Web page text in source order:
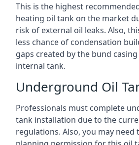
This is the highest
heating oil tank on the market
risk of external oil leaks. Also,
less chance of condensation
gaps created by the bund
internal tank.
Underground Oil
Professionals must complete
tank installation due to the
regulations. Also, you may need